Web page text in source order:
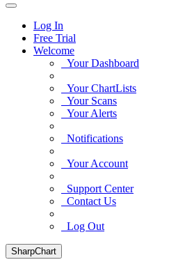
Log In
Free Trial
Welcome
Your Dashboard
Your ChartLists
Your Scans
Your Alerts
Notifications
Your Account
Support Center
Contact Us
Log Out
SharpChart